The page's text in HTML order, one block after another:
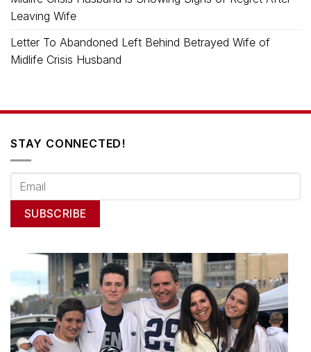
Leaving Wife
Letter To Abandoned Left Behind Betrayed Wife of
Midlife Crisis Husband
STAY CONNECTED!